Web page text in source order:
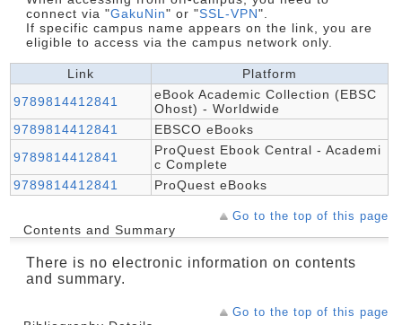
connect via "GakuNin" or "SSL-VPN".
If specific campus name appears on the link, you are
eligible to access via the campus network only.
Link
Platform
9789814412841
eBook Academic Collection (EBSC
Ohost) - Worldwide
9789814412841
EBSCO eBooks
9789814412841
ProQuest Ebook Central - Academi
c Complete
9789814412841
ProQuest eBooks
Go to the top of this page
Contents and Summary
There is no electronic information on contents
and summary.
Go to the top of this page